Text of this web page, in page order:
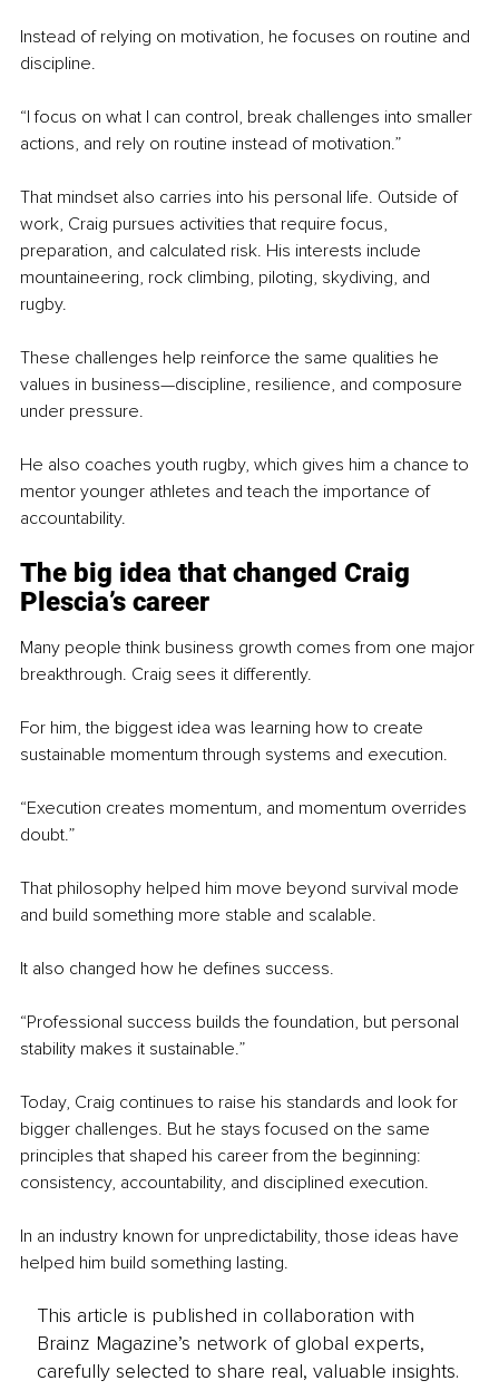
Instead of relying on motivation, he focuses on routine and
discipline.
“I focus on what I can control, break challenges into smaller
actions, and rely on routine instead of motivation.”
That mindset also carries into his personal life. Outside of
work, Craig pursues activities that require focus,
preparation, and calculated risk. His interests include
mountaineering, rock climbing, piloting, skydiving, and
rugby.
These challenges help reinforce the same qualities he
values in business—discipline, resilience, and composure
under pressure.
He also coaches youth rugby, which gives him a chance to
mentor younger athletes and teach the importance of
accountability.
The big idea that changed Craig
Plescia’s career
Many people think business growth comes from one major
breakthrough. Craig sees it differently.
For him, the biggest idea was learning how to create
sustainable momentum through systems and execution.
“Execution creates momentum, and momentum overrides
doubt.”
That philosophy helped him move beyond survival mode
and build something more stable and scalable.
It also changed how he defines success.
“Professional success builds the foundation, but personal
stability makes it sustainable.”
Today, Craig continues to raise his standards and look for
bigger challenges. But he stays focused on the same
principles that shaped his career from the beginning:
consistency, accountability, and disciplined execution.
In an industry known for unpredictability, those ideas have
helped him build something lasting.
This article is published in collaboration with
Brainz Magazine’s network of global experts,
carefully selected to share real, valuable insights.